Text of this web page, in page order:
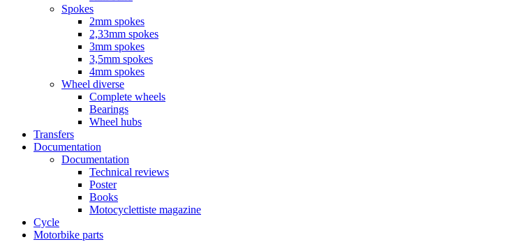
Spokes
2mm spokes
2,33mm spokes
3mm spokes
3,5mm spokes
4mm spokes
Wheel diverse
Complete wheels
Bearings
Wheel hubs
Transfers
Documentation
Documentation
Technical reviews
Poster
Books
Motocyclettiste magazine
Cycle
Motorbike parts